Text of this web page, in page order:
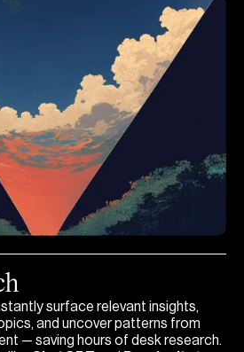
surface relevant insights,
and uncover patterns from
— saving hours of desk research.